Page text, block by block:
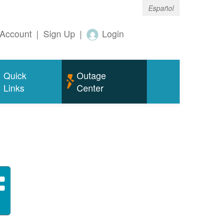
Español
| Sign Up | Login
Quick
Links
Outage
Center